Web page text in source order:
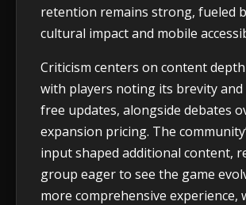
retention remains strong, fueled
cultural impact and mobile
Criticism centers on content
with players noting its brevity
free updates, alongside debates
expansion pricing. The
input shaped additional content,
group eager to see the game
more comprehensive experience,